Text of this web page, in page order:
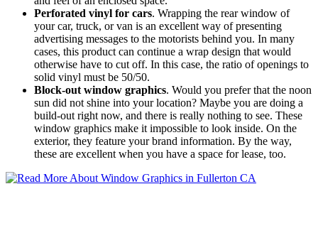
Perforated vinyl for cars. Wrapping the rear window of
your car, truck, or van is an excellent way of presenting
advertising messages to the motorists behind you. In many
cases, this product can continue a wrap design that would
otherwise have to cut off. In this case, the ratio of openings to
solid vinyl must be 50/50.
Block-out window graphics. Would you prefer that the noon
sun did not shine into your location? Maybe you are doing a
build-out right now, and there is really nothing to see. These
window graphics make it impossible to look inside. On the
exterior, they feature your brand information. By the way,
these are excellent when you have a space for lease, too.